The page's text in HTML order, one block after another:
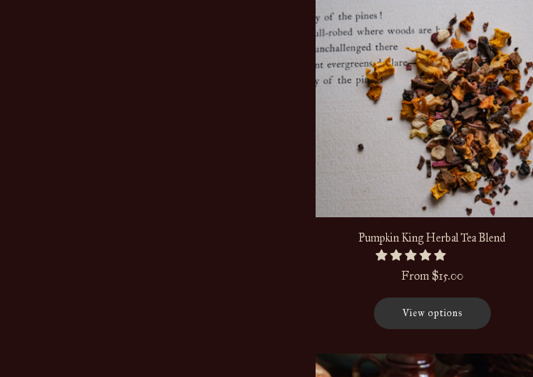
Pumpkin King Herbal Tea Blend
From $15.00
View options